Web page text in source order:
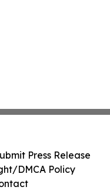
Press Release
DMCA Policy